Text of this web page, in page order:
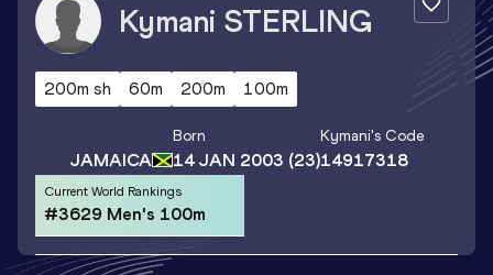
Kymani STERLING
200m sh 60m 200m 100m
JAMAICA
Born
14 JAN 2003 (23)
Kymani's Code
14917318
Current World Rankings
#3629 Men's 100m